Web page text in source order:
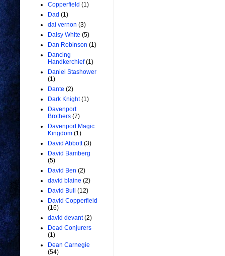
Copperfield (1)
Dad (1)
dai vernon (3)
Daisy White (5)
Dan Robinson (1)
Dancing
Handkerchief (1)
Daniel Stashower
(1)
Dante (2)
Dark Knight (1)
Davenport
Brothers (7)
Davenport Magic
Kingdom (1)
David Abbott (3)
David Bamberg
(5)
David Ben (2)
david blaine (2)
David Bull
(12)
David Copperfield
(16)
david devant (2)
Dead Conjurers
(1)
Dean Carnegie
(54)